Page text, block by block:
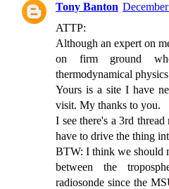
Tony Banton
ATTP:
Although an expert on
on firm ground
thermodynamical
Yours is a site I have
visit. My thanks to you.
I see there's a 3rd
have to drive the thing
BTW: I think we should
between the
radiosonde since the